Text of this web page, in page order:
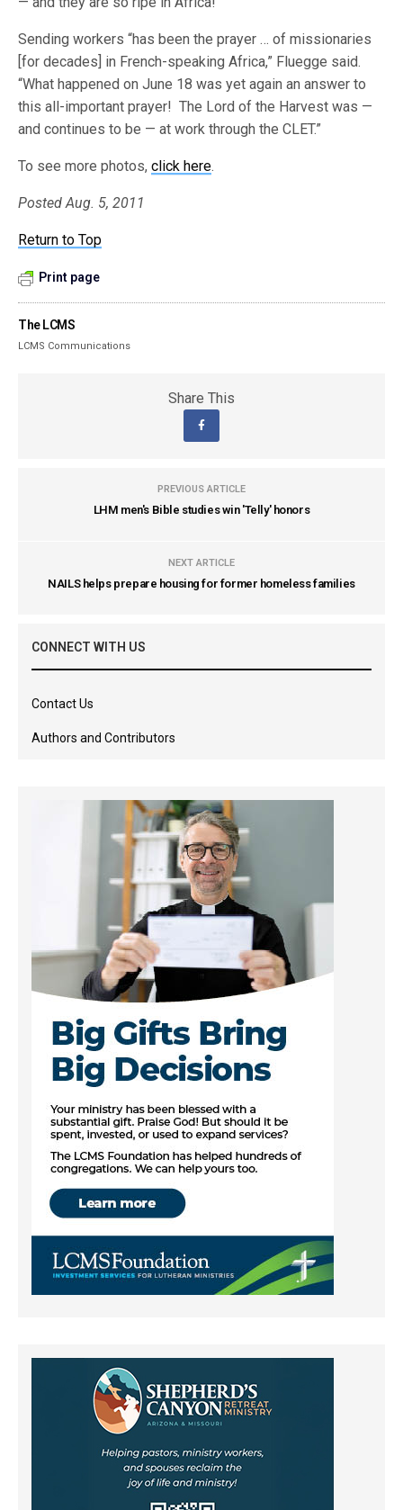
Sending workers “has been the prayer … of missionaries
[for decades] in French-speaking Africa,” Fluegge said.
“What happened on June 18 was yet again an answer to
this all-important prayer! The Lord of the Harvest was —
and continues to be — at work through the CLET.”
To see more photos,click here.
Posted Aug. 5, 2011
Return to Top
Print page
The LCMS
LCMS Communications
Share This
PREVIOUS ARTICLE
LHM men's Bible studies win 'Telly' honors
NEXT ARTICLE
NAILS helps prepare housing for former homeless families
CONNECT WITH US
Contact Us
Authors and Contributors